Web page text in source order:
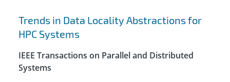
Trends in Data Locality Abstractions for
HPC Systems
IEEE Transactions on Parallel and Distributed
Systems